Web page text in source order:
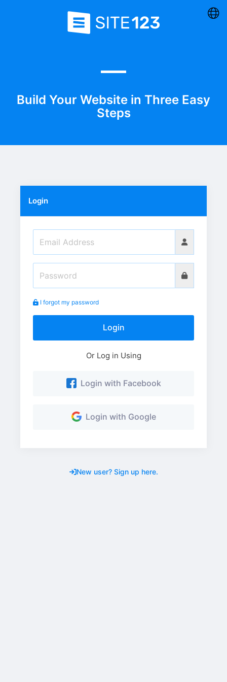
Build Your Website in Three Easy
Steps
Login
I forgot my password
Login
Or Log in Using
Login with Facebook
Login with Google
New user? Sign up here.